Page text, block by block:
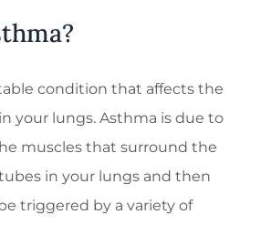
condition that affects the
your lungs. Asthma is due to
muscles that surround the
in your lungs and then
triggered by a variety of